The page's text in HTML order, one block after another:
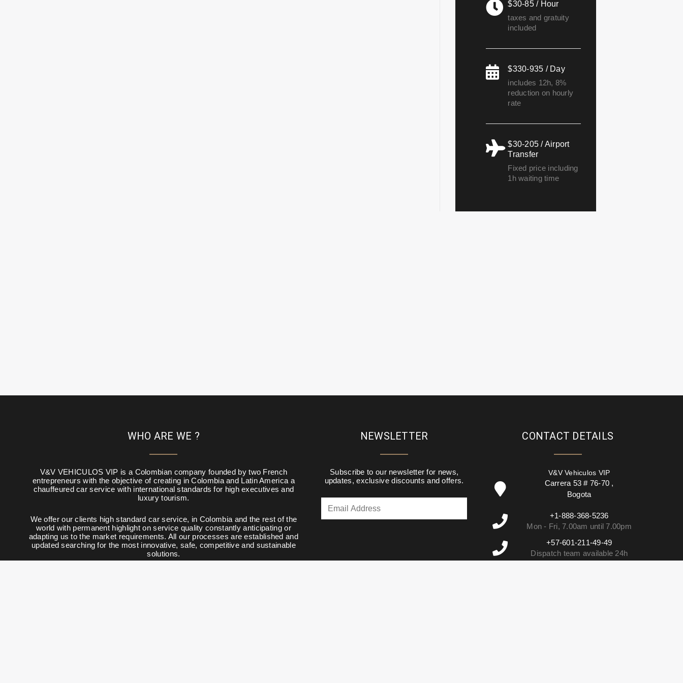
$30-85 / Hour
taxes and gratuity
included
$330-935 / Day
includes 12h, 8%
reduction on hourly
rate
$30-205 / Airport
Transfer
Fixed price including
1h waiting time
WHO ARE WE ?
V&V VEHICULOS VIP is a Colombian company founded by two French
entrepreneurs with the objective of creating in Colombia and Latin America a
chauffeured car service with international standards for high executives and
luxury tourism.
We offer our clients high standard car service, in Colombia and the rest of the
world with permanent highlight on service quality constantly anticipating or
adapting us to the market requirements. All our processes are established and
updated searching for the most innovative, safe, competitive and sustainable
solutions.
NEWSLETTER
Subscribe to our newsletter for news,
updates, exclusive discounts and offers.
CONTACT DETAILS
V&V Vehiculos VIP
Carrera 53 # 76-70 ,
Bogota
+1-888-368-5236
Mon - Fri, 7.00am until 7.00pm
+57-601-211-49-49
Dispatch team available 24h